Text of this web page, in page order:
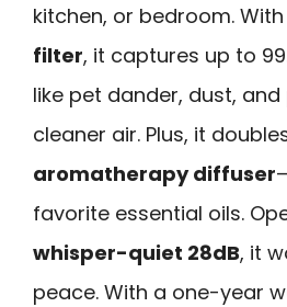
kitchen, or bedroom.
filter, it captures up to
like pet dander, dust, and
cleaner air. Plus, it
aromatherapy diffuser
favorite essential oils.
whisper-quiet 28dB, it
peace. With a one-year